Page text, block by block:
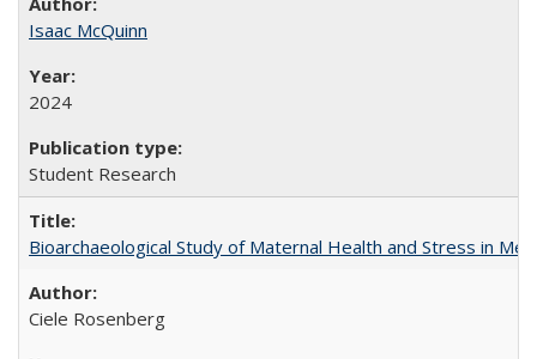
Isaac McQuinn
2024
Student Research
Bioarchaeological Study of Maternal Health and Stress in
Ciele Rosenberg